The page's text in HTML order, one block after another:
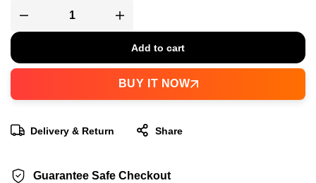
Add to cart
BUY IT NOW
Delivery & Return Share
Guarantee Safe Checkout